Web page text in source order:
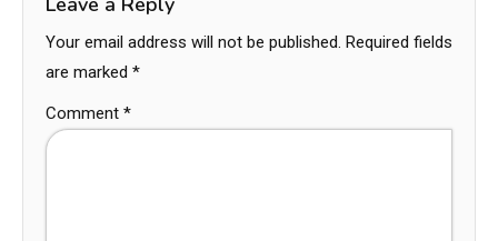
Your email address will not be published. Required fields
are marked *
Comment *